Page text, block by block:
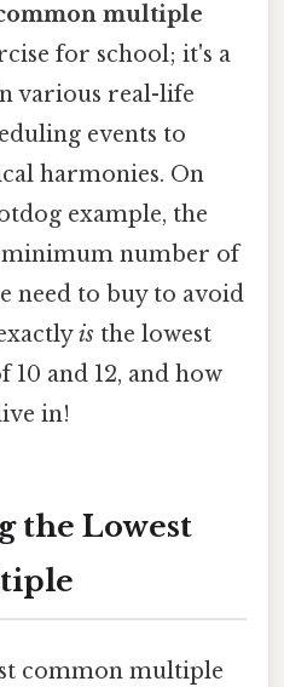
multiple
for school; it's a
various real-life
events to
harmonies. On
example, the
number of
need to buy to avoid
is the lowest
and 12, and how
in!
the Lowest
common multiple